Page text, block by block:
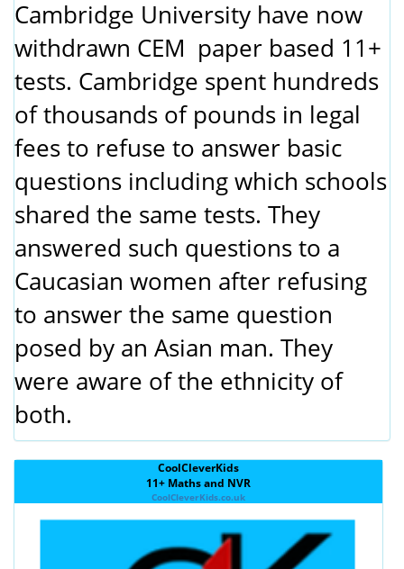
Cambridge University have now
withdrawn CEM paper based 11+
tests. Cambridge spent hundreds
of thousands of pounds in legal
fees to refuse to answer basic
questions including which schools
shared the same tests. They
answered such questions to a
Caucasian women after refusing
to answer the same question
posed by an Asian man. They
were aware of the ethnicity of
both.
CoolCleverKids
11+ Maths and NVR
CoolCleverKids.co.uk